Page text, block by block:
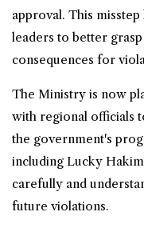
approval. This
leaders to better
consequences for
The Ministry is now
with regional officials
the government's
including Lucky
carefully and
future violations.